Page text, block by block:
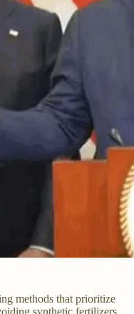
methods that prioritize
synthetic fertilizers